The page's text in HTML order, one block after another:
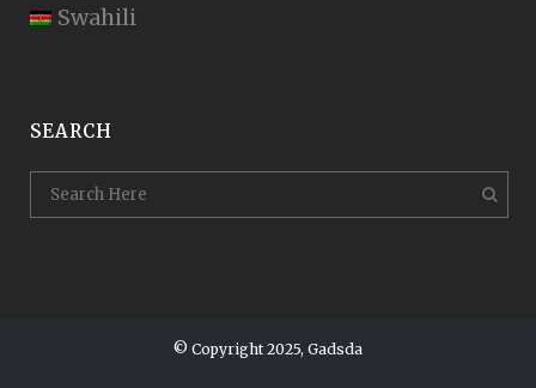
Swahili
SEARCH
© Copyright 2025, Gadsda